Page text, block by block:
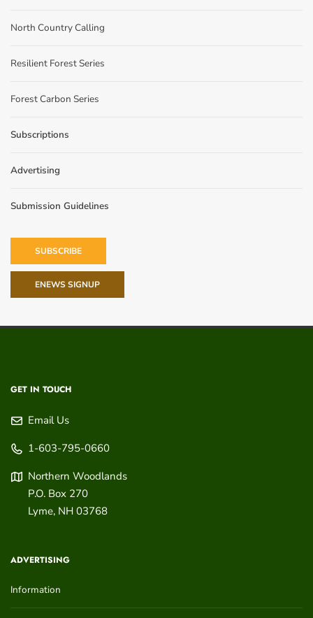
North Country Calling
Resilient Forest Series
Forest Carbon Series
Subscriptions
Advertising
Submission Guidelines
SUBSCRIBE
ENEWS SIGNUP
GET IN TOUCH
Email Us
1-603-795-0660
Northern Woodlands
P.O. Box 270
Lyme, NH 03768
ADVERTISING
Information